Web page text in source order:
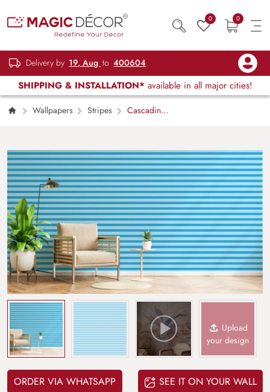
0 0
Delivery by 19, Aug to 400604
SHIPPING & INSTALLATION* available in all major cities!
Wallpapers Stripes
Cascading
Upload
your design
ORDER VIA WHATSAPP SEE IT ON YOUR WALL